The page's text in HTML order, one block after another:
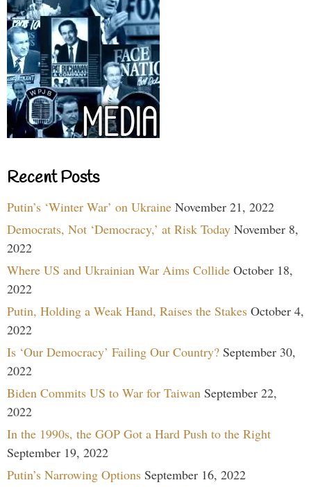
Recent Posts
Putin’s ‘Winter War’ on Ukraine November 21, 2022
Democrats, Not ‘Democracy,’ at Risk Today November 8,
2022
Where US and Ukrainian War Aims Collide October 18,
2022
Putin, Holding a Weak Hand, Raises the Stakes October 4,
2022
Is ‘Our Democracy’ Failing Our Country? September 30,
2022
Biden Commits US to War for Taiwan September 22,
2022
In the 1990s, the GOP Got a Hard Push to the Right
September 19, 2022
Putin’s Narrowing Options September 16, 2022